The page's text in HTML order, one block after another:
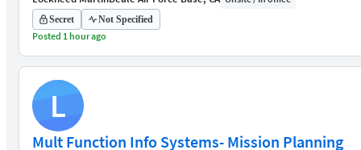
Secret Not Specified
Posted 1 hour ago
L
Mult Function Info Systems- Mission Planning